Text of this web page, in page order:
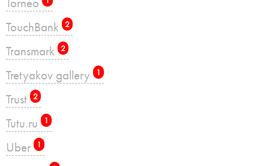
TouchBank 2
Transmark 2
Tretyakov gallery 1
Trust 2
Tutu.ru 1
Uber 1